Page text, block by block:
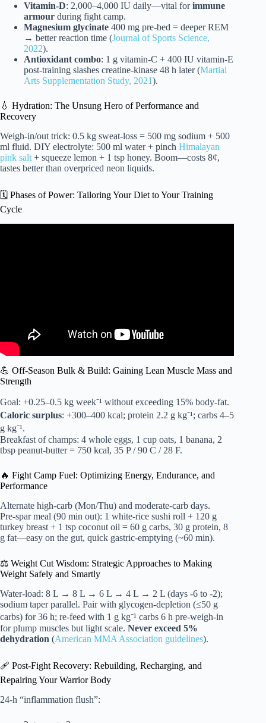
Vitamin-D: 2,000–4,000 IU daily—vital forimmune
armour during fight camp.
Magnesium glycinate 400 mg pre-bed = deeper REM
→ better reaction time (Journal of Sports Science,
2022).
Antioxidant combo: 1 g vitamin-C + 400 IU vitamin-E
post-training slashes creatine-kinase 48 h later (Martial
Arts Supplementation Study, 2021).
💧 Hydration: The Unsung Hero of Performance and
Recovery
Weigh-in/out trick: 0.5 kg sweat-loss = 500 mg sodium + 500
ml fluid. DIY electrolyte: 500 ml water + pinch Himalayan
pink salt + squeeze lemon + 1 tsp honey. Boom—costs 8¢,
tastes better than overpriced neon liquids.
🗓️ Phases of Power: Tailoring Your Diet to Your Training
Cycle
💪 Off-Season Bulk & Build: Gaining Lean Muscle Mass and
Strength
Goal: +0.25–0.5 kg week⁻¹ without exceeding 15% body-fat.
Caloric surplus: +300–400 kcal; protein 2.2 g kg⁻¹; carbs 4–5
g kg⁻¹.
Breakfast of champs: 4 whole eggs, 1 cup oats, 1 banana, 2
tbsp peanut-butter = 750 kcal, 35 P / 90 C / 28 F.
🔥 Fight Camp Fuel: Optimizing Energy, Endurance, and
Performance
Alternate high-carb (Mon/Thu) and moderate-carb days.
Pre-spar meal (90 min out): 1 white-rice sushi roll + 120 g
turkey breast + 1 tsp coconut oil = 60 g carbs, 30 g protein, 8
g fat—easy on the gut, quick gastric-emptying (~60 min).
⚖️ Weight Cut Wisdom: Strategic Approaches to Making
Weight Safely and Smartly
Water-load: 8 L → 8 L → 6 L → 4 L → 2 L (days -6 to -2);
sodium taper parallel. Pair with glycogen-depletion (≤50 g
carbs) for 36 h; re-feed with 1 g kg⁻¹ carbs 6 h pre-weigh-in
for plump muscles but light scale. Never exceed 5%
dehydration (American MMA Association guidelines).
🩹 Post-Fight Recovery: Rebuilding, Recharging, and
Repairing Your Warrior Body
24-h “inflammation flush”: